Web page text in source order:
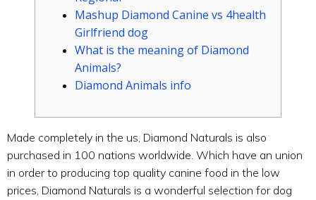
Mashup Diamond Canine vs 4health
Girlfriend dog
What is the meaning of Diamond
Animals?
Diamond Animals info
Made completely in the us, Diamond Naturals is also
purchased in 100 nations worldwide. Which have an union
in order to producing top quality canine food in the low
prices, Diamond Naturals is a wonderful selection for dog